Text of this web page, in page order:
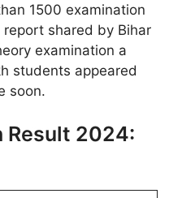
1500 examination
report shared by Bihar
examination a
students appeared
soon.
Result 2024: